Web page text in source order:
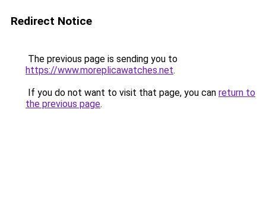
Redirect Notice
The previous page is sending you to
https://www.moreplicawatches.net.
If you do not want to visit that page, you can return to
the previous page.